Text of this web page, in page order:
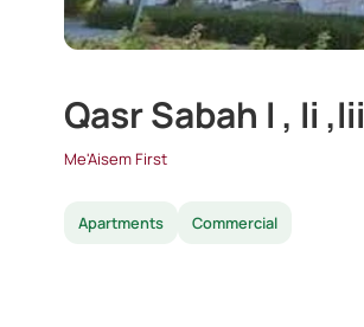
Qasr Sabah I , Ii ,Iii
Me'Aisem First
Apartments Commercial